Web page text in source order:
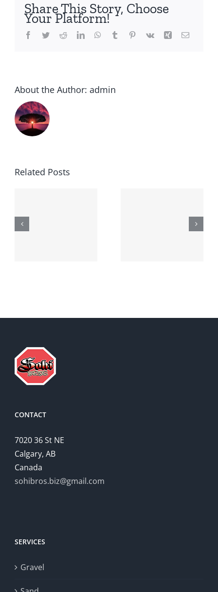
Share This Story, Choose
Your Platform!
Facebook
TwitterRedditLinkedInWhatsApp
Tumblr Pinterest
Vk Xing Email
About the Author: admin
Related Posts
Generic
robaxin
CONTACT
7020 36 St NE
Calgary, AB
Canada
sohibros.biz@gmail.com
SERVICES
Gravel